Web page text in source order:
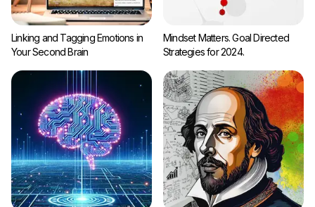
Linking and Tagging Emotions in
Your Second Brain
Mindset Matters. Goal Directed
Strategies for 2024.